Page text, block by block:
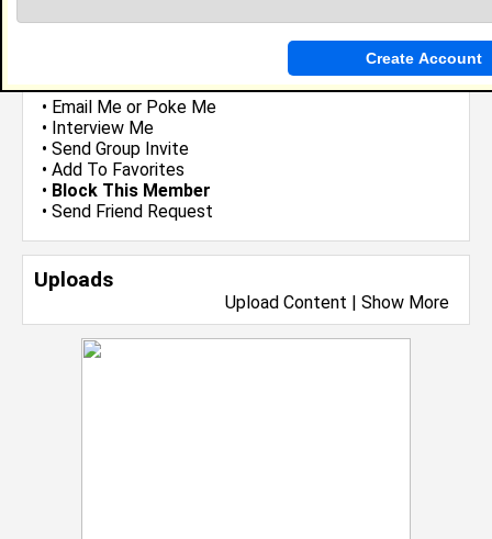
• Email Me or Poke Me
• Interview Me
• Send Group Invite
• Add To Favorites
• Block This Member
• Send Friend Request
Uploads
Upload Content | Show More